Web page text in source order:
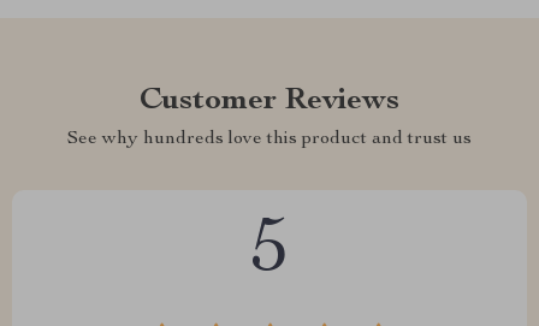
Customer Reviews
See why hundreds love this product and trust us
5